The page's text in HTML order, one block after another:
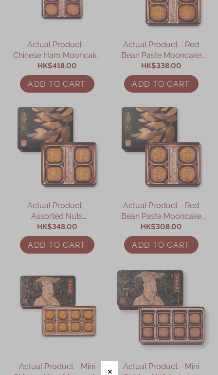
Actual Product -
Chinese Ham Mooncake
with Assorted Nuts (4
pcs)
HK$418.00
ADD TO CART
Actual Product - Red
Bean Paste Mooncake
with Two Yolks (4 pcs)
HK$338.00
ADD TO CART
Actual Product -
Assorted Nuts
Mooncake (4 pcs)
HK$348.00
ADD TO CART
Actual Product - Red
Bean Paste Mooncake
(4 pcs)
HK$308.00
ADD TO CART
Actual Product - Mini
Actual Product - Mini